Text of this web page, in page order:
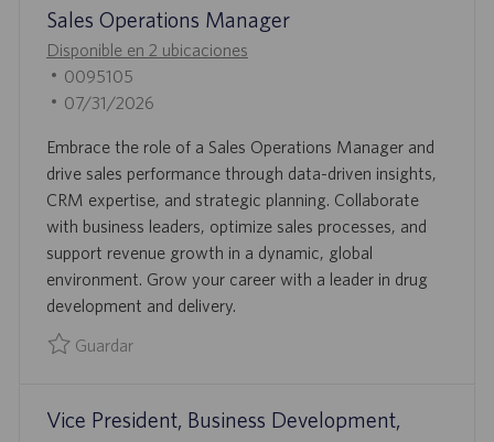
C
A
C
I
N
Sales Operations Manager
Disponible en 2 ubicaciones
I
D
E
E
M
P
L
E
O
0095105
F
C
H
A
D
E
P
U
B
C
07/31/2026
Embrace the role of a Sales Operations Manager and
drive sales performance through data-driven insights,
CRM expertise, and strategic planning. Collaborate
with business leaders, optimize sales processes, and
support revenue growth in a dynamic, global
environment. Grow your career with a leader in drug
development and delivery.
Guardar
Vice President, Business Development,